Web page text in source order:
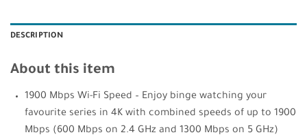
DESCRIPTION
About this item
1900 Mbps Wi-Fi Speed – Enjoy binge watching your
favourite series in 4K with combined speeds of up to 1900
Mbps (600 Mbps on 2.4 GHz and 1300 Mbps on 5 GHz)